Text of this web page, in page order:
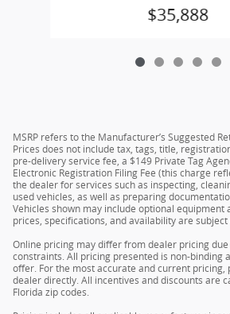
$35,888
MSRP refers to the Manufacturer’s Suggested
Prices does not include tax, tags, title,
pre-delivery service fee, a $149 Private Tag
Electronic Registration Filing Fee (this charge
the dealer for services such as inspecting,
used vehicles, as well as preparing
Vehicles shown may include optional equipment
prices, specifications, and availability are
Online pricing may differ from dealer pricing
constraints. All pricing presented is non-binding
offer. For the most accurate and current pricing,
dealer directly. All incentives and discounts are
Florida zip codes.